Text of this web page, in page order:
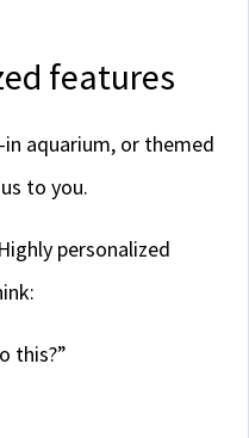
features
aquarium, or themed
to you.
personalized
this?”